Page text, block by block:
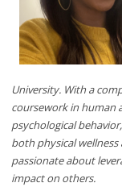
University. With a
coursework in human
psychological behavior,
both physical wellness
passionate about
impact on others.